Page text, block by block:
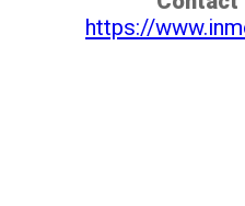
https://